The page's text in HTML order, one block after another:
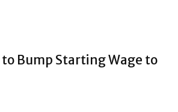
to Bump Starting Wage to